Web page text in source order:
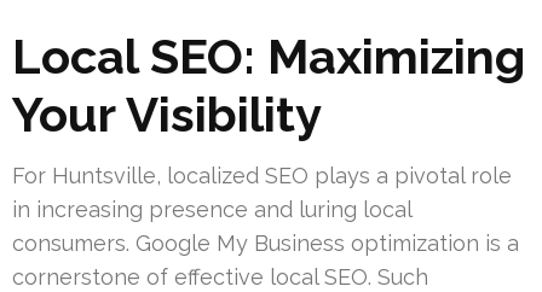
Local SEO: Maximizing
Your Visibility
For Huntsville, localized SEO plays a pivotal role
in increasing presence and luring local
consumers. Google My Business optimization is a
cornerstone of effective local SEO. Such